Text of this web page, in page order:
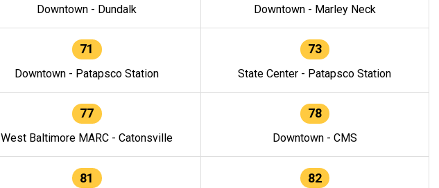
Downtown - Dundalk Downtown - Marley Neck
71
Downtown - Patapsco Station
73
State Center - Patapsco Station
77
West Baltimore MARC - Catonsville
78
Downtown - CMS
81 82